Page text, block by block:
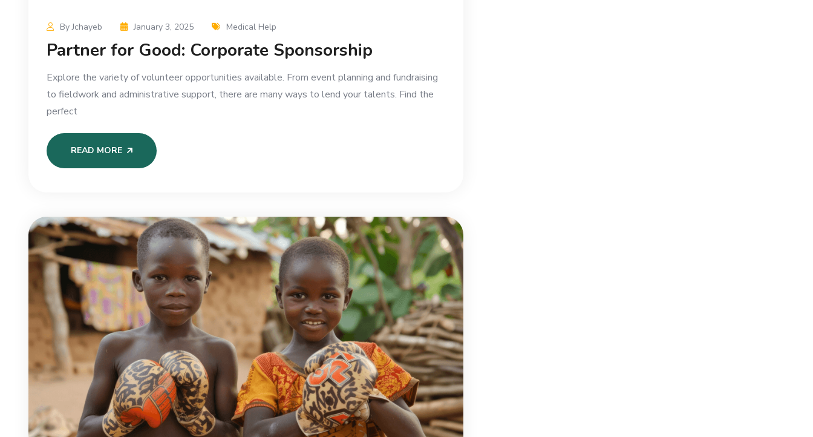
By Jchayeb January 3, 2025 Medical Help
Partner for Good: Corporate Sponsorship
Explore the variety of volunteer opportunities available. From event planning and fundraising
to fieldwork and administrative support, there are many ways to lend your talents. Find the
perfect
READ MORE